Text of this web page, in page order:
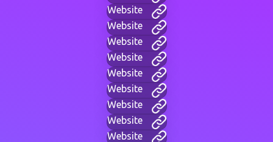
Website
Website
Website
Website
Website
Website
Website
Website
Website